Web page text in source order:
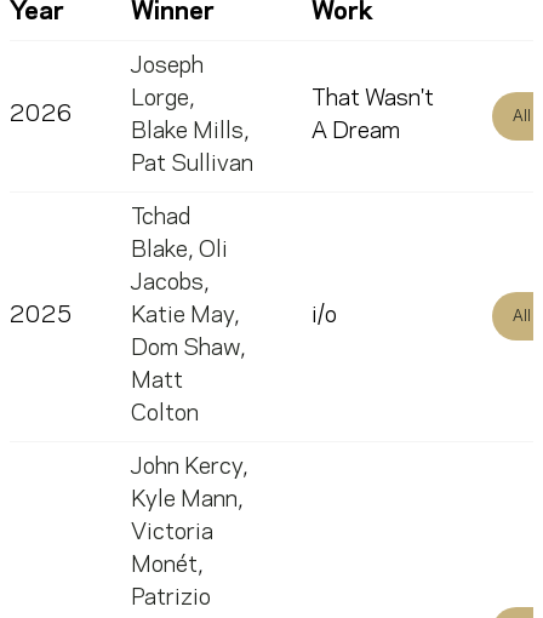
Year Winner Work
2026
Joseph
Lorge,
Blake Mills,
Pat Sullivan
That Wasn't
A Dream
All
2025
Tchad
Blake, Oli
Jacobs,
Katie May,
Dom Shaw,
Matt
Colton
i/o All
John Kercy,
Kyle Mann,
Victoria
Monét,
Patrizio